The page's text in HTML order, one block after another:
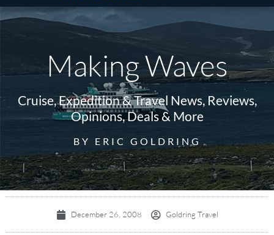
Making Waves
Cruise, Expedition & Travel News, Reviews,
Opinions, Deals & More
BY ERIC GOLDRING
December 26, 2008 Goldring Travel